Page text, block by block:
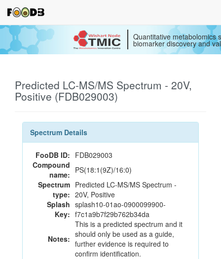
Quantitative metabolomics
biomarker discovery and
Predicted LC-MS/MS Spectrum - 20V,
Positive (FDB029003)
Spectrum Details
FooDB ID: FDB029003
Compound
name: PS(18:1(9Z)/16:0)
Spectrum
type:
Predicted LC-MS/MS Spectrum -
20V, Positive
Splash
Key:
splash10-01ao-0900099900-
f7c1a9b7f29b762b34da
Notes:
This is a predicted spectrum and it
should only be used as a guide,
further evidence is required to
confirm identification.